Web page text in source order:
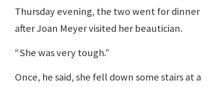
Thursday evening, the two went for dinner
after Joan Meyer visited her beautician.
“She was very tough.”
Once, he said, she fell down some stairs at a